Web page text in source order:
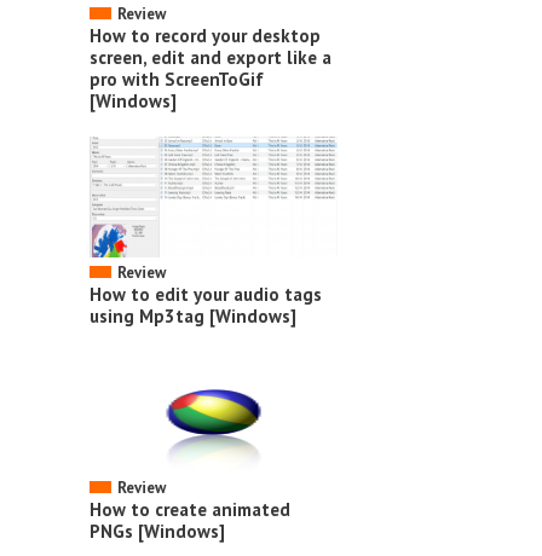
Review
How to record your desktop
screen, edit and export like a
pro with ScreenToGif
[Windows]
Review
How to edit your audio tags
using Mp3tag [Windows]
Review
How to create animated
PNGs [Windows]